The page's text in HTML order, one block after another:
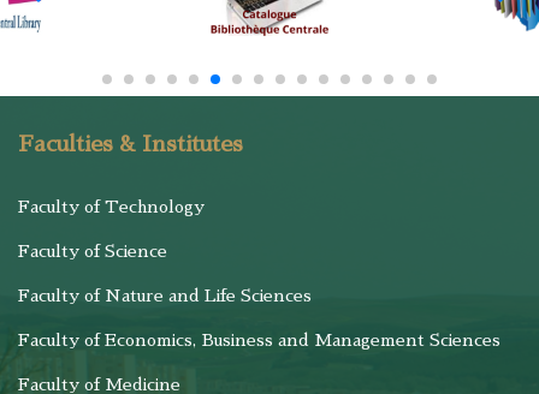
Faculties & Institutes
Faculty of Technology
Faculty of Science
Faculty of Nature and Life Sciences
Faculty of Economics, Business and Management Sciences
Faculty of Medicine